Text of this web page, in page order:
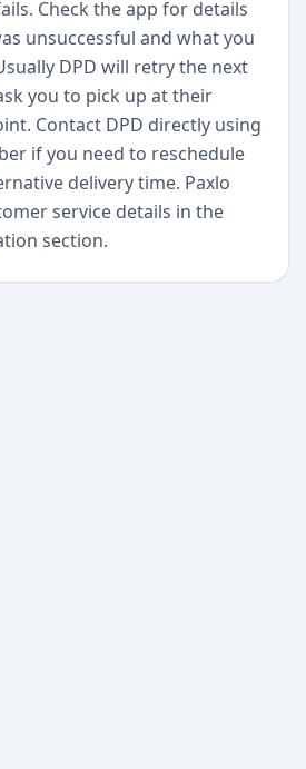
Check the app for details
unsuccessful and what you
DPD will retry the next
you to pick up at their
Contact DPD directly using
if you need to reschedule
delivery time. Paxlo
service details in the
section.